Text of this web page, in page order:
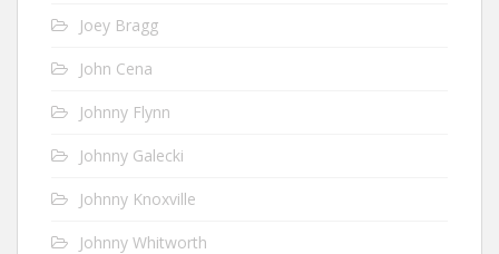
Joey Bragg
John Cena
Johnny Flynn
Johnny Galecki
Johnny Knoxville
Johnny Whitworth